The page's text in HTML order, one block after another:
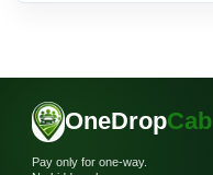
OneDropCab
Pay only for one-way.